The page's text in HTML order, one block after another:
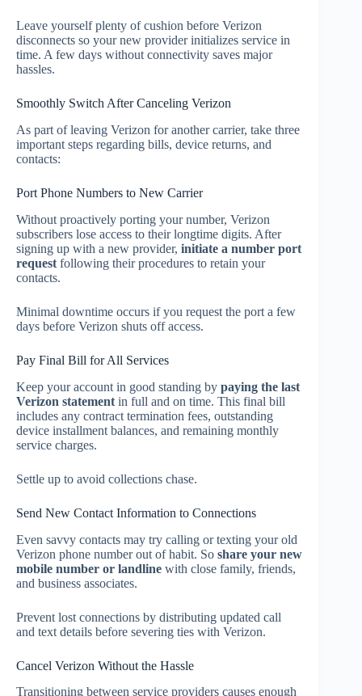
Leave yourself plenty of cushion before Verizon
disconnects so your new provider initializes service in
time. A few days without connectivity saves major
hassles.
Smoothly Switch After Canceling Verizon
As part of leaving Verizon for another carrier, take three
important steps regarding bills, device returns, and
contacts:
Port Phone Numbers to New Carrier
Without proactively porting your number, Verizon
subscribers lose access to their longtime digits. After
signing up with a new provider, initiate a number port
request following their procedures to retain your
contacts.
Minimal downtime occurs if you request the port a few
days before Verizon shuts off access.
Pay Final Bill for All Services
Keep your account in good standing by paying the last
Verizon statement in full and on time. This final bill
includes any contract termination fees, outstanding
device installment balances, and remaining monthly
service charges.
Settle up to avoid collections chase.
Send New Contact Information to Connections
Even savvy contacts may try calling or texting your old
Verizon phone number out of habit. So share your new
mobile number or landline with close family, friends,
and business associates.
Prevent lost connections by distributing updated call
and text details before severing ties with Verizon.
Cancel Verizon Without the Hassle
Transitioning between service providers causes enough